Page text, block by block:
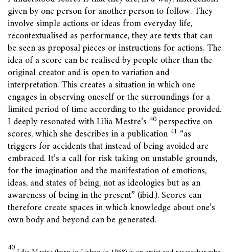
given by one person for another person to follow. They
involve simple actions or ideas from everyday life,
recontextualised as performance, they are texts that can
be seen as proposal pieces or instructions for actions. The
idea of a score can be realised by people other than the
original creator and is open to variation and
interpretation. This creates a situation in which one
engages in observing oneself or the surroundings for a
limited period of time according to the guidance provided.
I deeply resonated with Lilia Mestre’s 40perspective on
scores, which she describes in a publication 41 “as
triggers for accidents that instead of being avoided are
embraced. It’s a call for risk taking on unstable grounds,
for the imagination and the manifestation of emotions,
ideas, and states of being, not as ideologies but as an
awareness of being in the present” (ibid.). Scores can
therefore create spaces in which knowledge about one’s
own body and beyond can be generated.
40